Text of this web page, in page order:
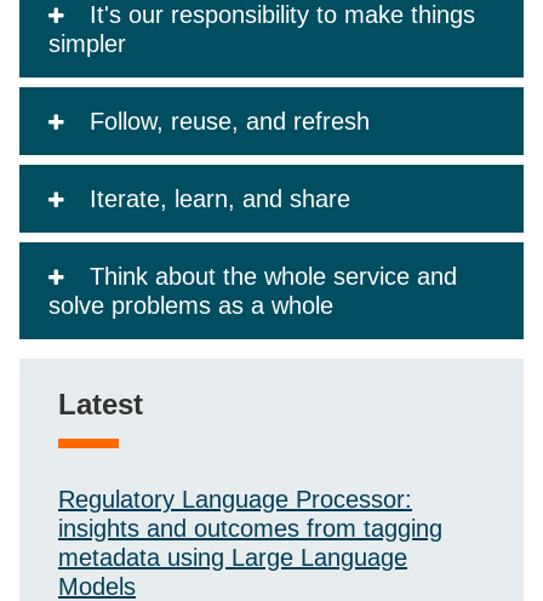
It's our responsibility to make things
simpler
Follow, reuse, and refresh
Iterate, learn, and share
Think about the whole service and
solve problems as a whole
Latest
Regulatory Language Processor:
insights and outcomes from tagging
metadata using Large Language
Models